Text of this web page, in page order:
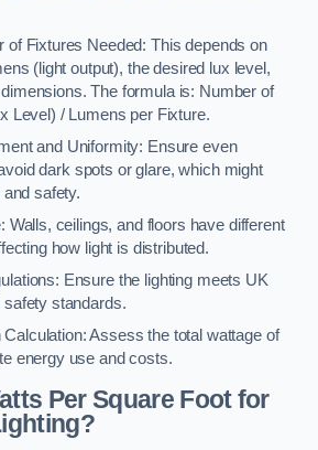
of Fixtures Needed: This depends on
(light output), the desired lux level,
The formula is: Number of
Level) / Lumens per Fixture.
and Uniformity: Ensure even
dark spots or glare, which might
safety.
Walls, ceilings, and floors have different
how light is distributed.
Ensure the lighting meets UK
standards.
Assess the total wattage of
energy use and costs.
Per Square Foot for